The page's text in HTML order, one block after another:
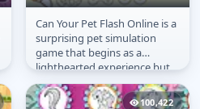
Can Your Pet Flash
Can Your Pet Flash Online is a
surprising pet simulation
game that begins as a
lighthearted experience but
delivers an unexpected twist.
At...
100,422